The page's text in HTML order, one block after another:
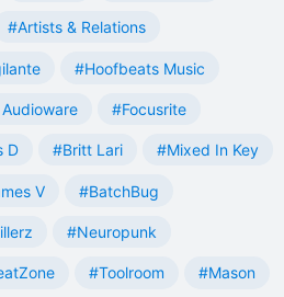
#Artists & Relations
#Hoofbeats Music
#Focusrite
D #Britt Lari #Mixed In Key
V #BatchBug
#Neuropunk
#Toolroom #Mason